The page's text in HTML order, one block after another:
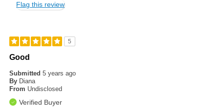
Flag this review
5
Good
Submitted5 years ago
By Diana
From Undisclosed
Verified Buyer